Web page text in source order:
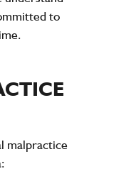
to
malpractice